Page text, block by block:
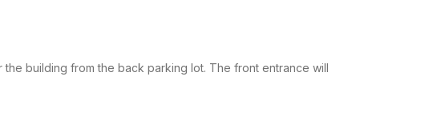
building from the back parking lot. The front entrance will